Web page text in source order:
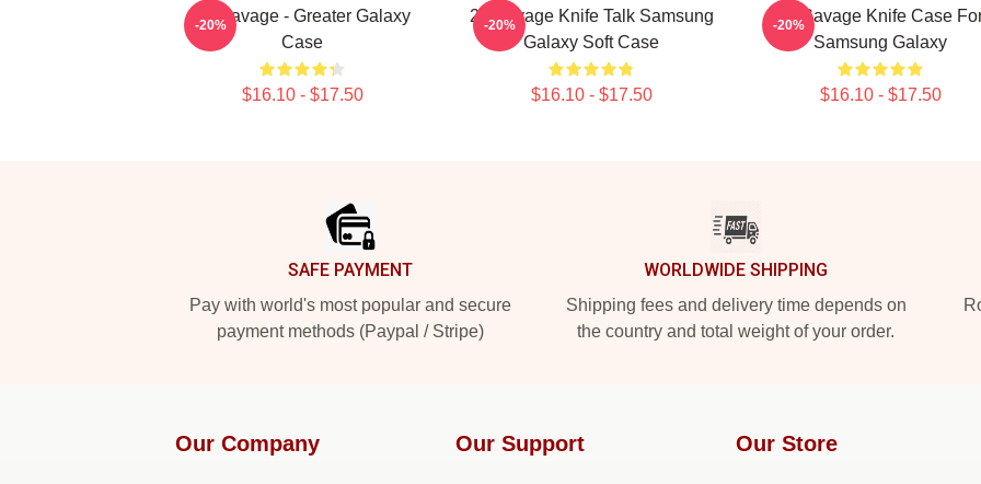
21 Savage - Greater Galaxy
Case
$16.10 - $17.50
-20%
21 Savage Knife Talk Samsung
Galaxy Soft Case
$16.10 - $17.50
-20%
21 Savage Knife Case
Samsung Galaxy
$16.10 - $17.50
-20%
SAFE PAYMENT
Pay with world's most popular and secure
payment methods (Paypal / Stripe)
WORLDWIDE SHIPPING
Shipping fees and delivery time depends on
the country and total weight of your order.
Our Company Our Support Our Store